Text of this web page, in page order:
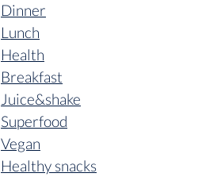
Dinner
Lunch
Health
Breakfast
Juice&shake
Superfood
Vegan
Healthy snacks